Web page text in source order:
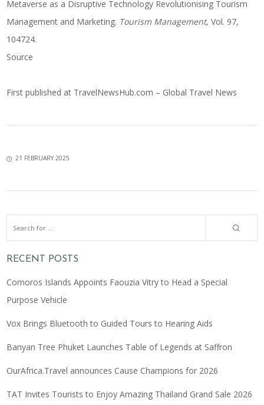
Metaverse as a Disruptive Technology Revolutionising Tourism
Management and Marketing. Tourism Management, Vol. 97,
104724.
Source
First published at TravelNewsHub.com – Global Travel News
21 FEBRUARY 2025
RECENT POSTS
Comoros Islands Appoints Faouzia Vitry to Head a Special
Purpose Vehicle
Vox Brings Bluetooth to Guided Tours to Hearing Aids
Banyan Tree Phuket Launches Table of Legends at Saffron
OurAfrica.Travel announces Cause Champions for 2026
TAT Invites Tourists to Enjoy Amazing Thailand Grand Sale 2026